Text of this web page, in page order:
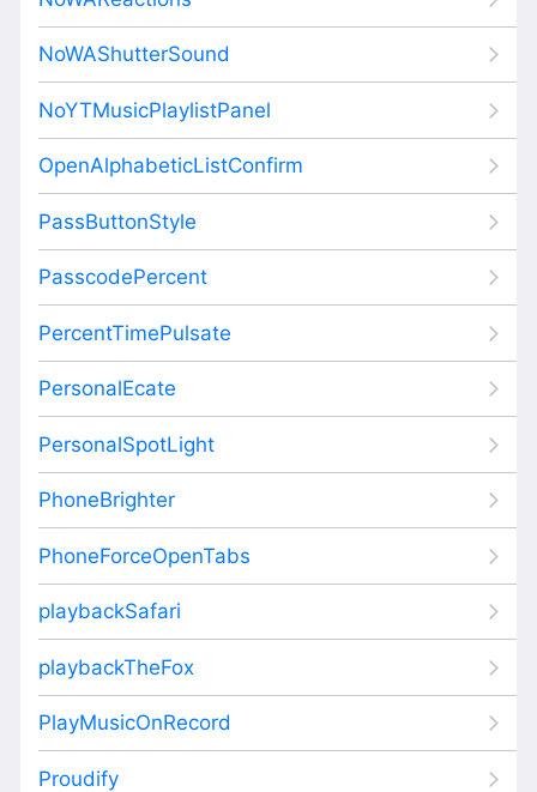
NoWAShutterSound
NoYTMusicPlaylistPanel
OpenAlphabeticListConfirm
PassButtonStyle
PasscodePercent
PercentTimePulsate
PersonalEcate
PersonalSpotLight
PhoneBrighter
PhoneForceOpenTabs
playbackSafari
playbackTheFox
PlayMusicOnRecord
Proudify